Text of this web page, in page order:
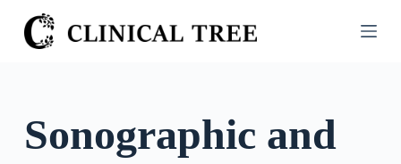
S
k
oSonographic and